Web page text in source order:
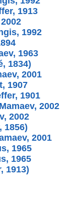
1913
1992
1963
1834)
2001
1907
1901
Mamaev, 2002
2002
1856)
2001
1965
1965
1913)